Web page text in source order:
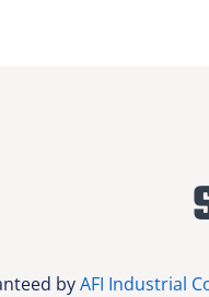
byAFI Industrial